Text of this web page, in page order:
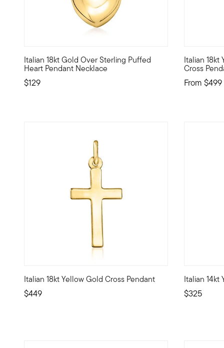
Italian 18kt Gold Over Sterling Puffed
Heart Pendant Necklace
$129
Fall in love with our charming puffed heart pendant
Italian
Cross
From $499
Fashion
Italian 18kt Yellow Gold Cross Pendant
$449
A shining symbol of faith, this classic Italian-madeItalian 14kt
$325
Celebrate